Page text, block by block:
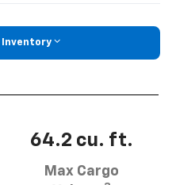
Inventory
64.2 cu. ft.
Max Cargo